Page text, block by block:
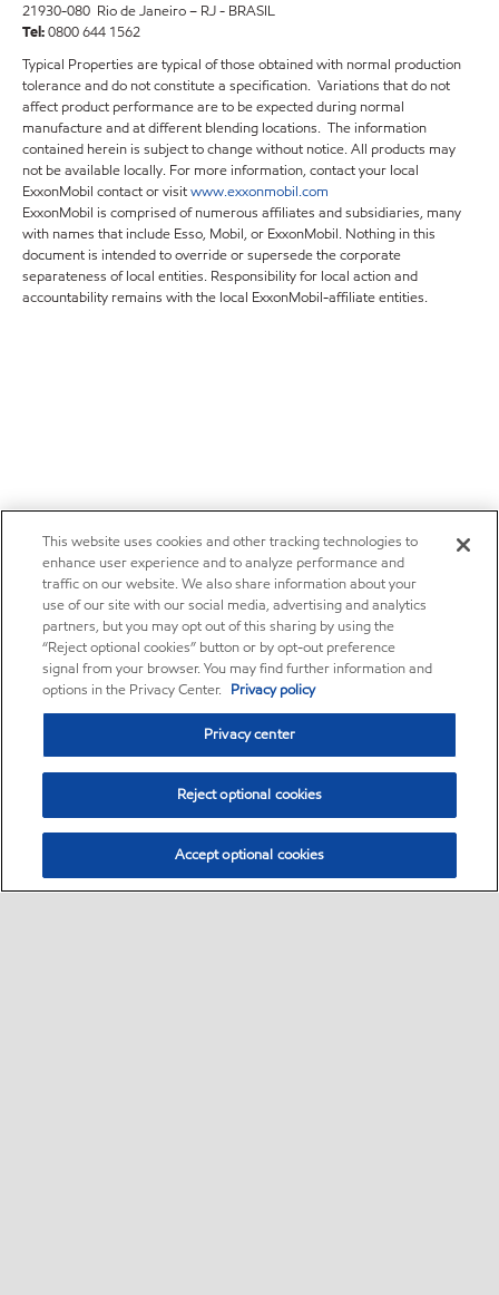
21930-080 Rio de Janeiro – RJ - BRASIL
Tel:0800 644 1562
Typical Properties are typical of those obtained with normal production
tolerance and do not constitute a specification. Variations that do not
affect product performance are to be expected during normal
manufacture and at different blending locations. The information
contained herein is subject to change without notice. All products may
not be available locally. For more information, contact your local
ExxonMobil contact or visitwww.exxonmobil.com
ExxonMobil is comprised of numerous affiliates and subsidiaries, many
with names that include Esso, Mobil, or ExxonMobil. Nothing in this
document is intended to override or supersede the corporate
separateness of local entities. Responsibility for local action and
accountability remains with the local ExxonMobil-affiliate entities.
This website uses cookies and other tracking technologies to
enhance user experience and to analyze performance and
traffic on our website. We also share information about your
use of our site with our social media, advertising and analytics
partners, but you may opt out of this sharing by using the
“Reject optional cookies” button or by opt-out preference
signal from your browser. You may find further information and
options in the Privacy Center. Privacy policy
Privacy center
Reject optional cookies
Accept optional cookies